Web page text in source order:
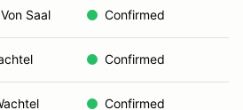
Saal Confirmed
Confirmed
Confirmed